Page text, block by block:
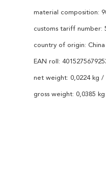
material composition:
customs tariff number:
country of origin: China
EAN roll:
net weight: 0,0224 kg /
gross weight: 0,0385 kg